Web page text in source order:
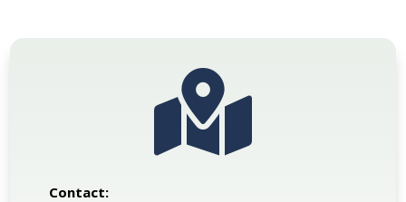

Contact: